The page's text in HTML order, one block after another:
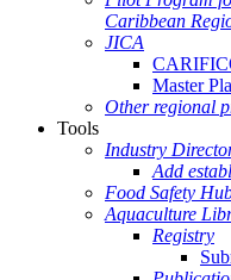
Caribbean
JICA
Master
Other regional
Tools
Industry
Add
Food Safety
Aquaculture
Registry